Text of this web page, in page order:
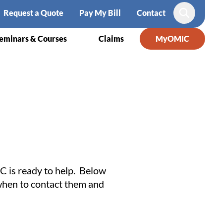
Request a Quote Pay My Bill Contact
Search
& Courses Claims MyOMIC
is ready to help. Below
to contact them and